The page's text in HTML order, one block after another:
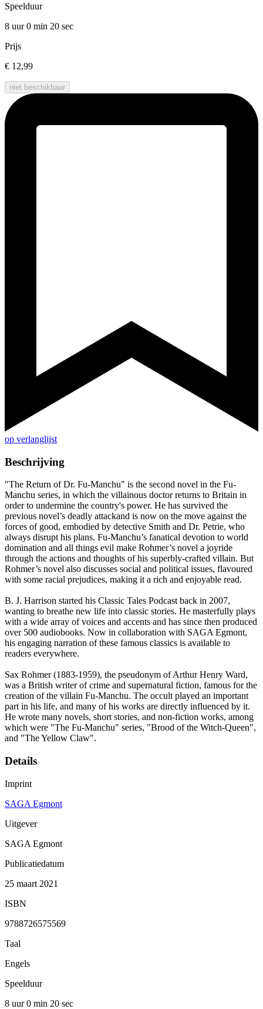
Speelduur
8 uur 0 min 20 sec
Prijs
€ 12,99
niet beschikbaar
op verlanglijst
Beschrijving
"The Return of Dr. Fu-Manchu" is the second novel in the Fu-
Manchu series, in which the villainous doctor returns to Britain in
order to undermine the country's power. He has survived the
previous novel’s deadly attackand is now on the move against the
forces of good, embodied by detective Smith and Dr. Petrie, who
always disrupt his plans. Fu-Manchu’s fanatical devotion to world
domination and all things evil make Rohmer’s novel a joyride
through the actions and thoughts of his superbly-crafted villain. But
Rohmer’s novel also discusses social and political issues, flavoured
with some racial prejudices, making it a rich and enjoyable read.
B. J. Harrison started his Classic Tales Podcast back in 2007,
wanting to breathe new life into classic stories. He masterfully plays
with a wide array of voices and accents and has since then produced
over 500 audiobooks. Now in collaboration with SAGA Egmont,
his engaging narration of these famous classics is available to
readers everywhere.
Sax Rohmer (1883-1959), the pseudonym of Arthur Henry Ward,
was a British writer of crime and supernatural fiction, famous for the
creation of the villain Fu-Manchu. The occult played an important
part in his life, and many of his works are directly influenced by it.
He wrote many novels, short stories, and non-fiction works, among
which were "The Fu-Manchu" series, "Brood of the Witch-Queen",
and "The Yellow Claw".
Details
Imprint
SAGA Egmont
Uitgever
SAGA Egmont
Publicatiedatum
25 maart 2021
ISBN
9788726575569
Taal
Engels
Speelduur
8 uur 0 min 20 sec